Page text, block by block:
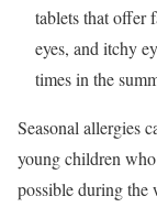
tablets that offer
eyes, and itchy
times in the
Seasonal allergies
young children
possible during the